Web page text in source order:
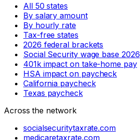
All 50 states
By salary amount
By hourly rate
Tax-free states
2026 federal brackets
Social Security wage base 2026
401k impact on take-home pay
HSA impact on paycheck
California paycheck
Texas paycheck
Across the network
socialsecuritytaxrate.com
medicaretaxrate.com